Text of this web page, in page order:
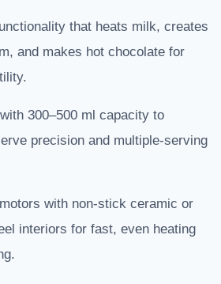
that heats milk, creates
and makes hot chocolate for
300–500 ml capacity to
precision and multiple-serving
with non-stick ceramic or
interiors for fast, even heating